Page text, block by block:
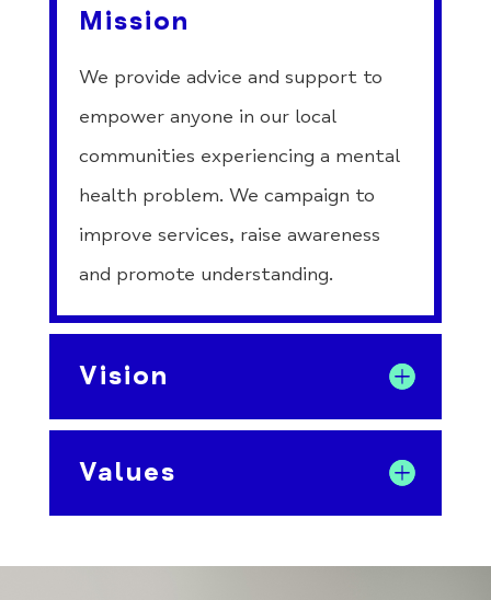
Mission
We provide advice and support to
empower anyone in our local
communities experiencing a mental
health problem. We campaign to
improve services, raise awareness
and promote understanding.
Vision
Values